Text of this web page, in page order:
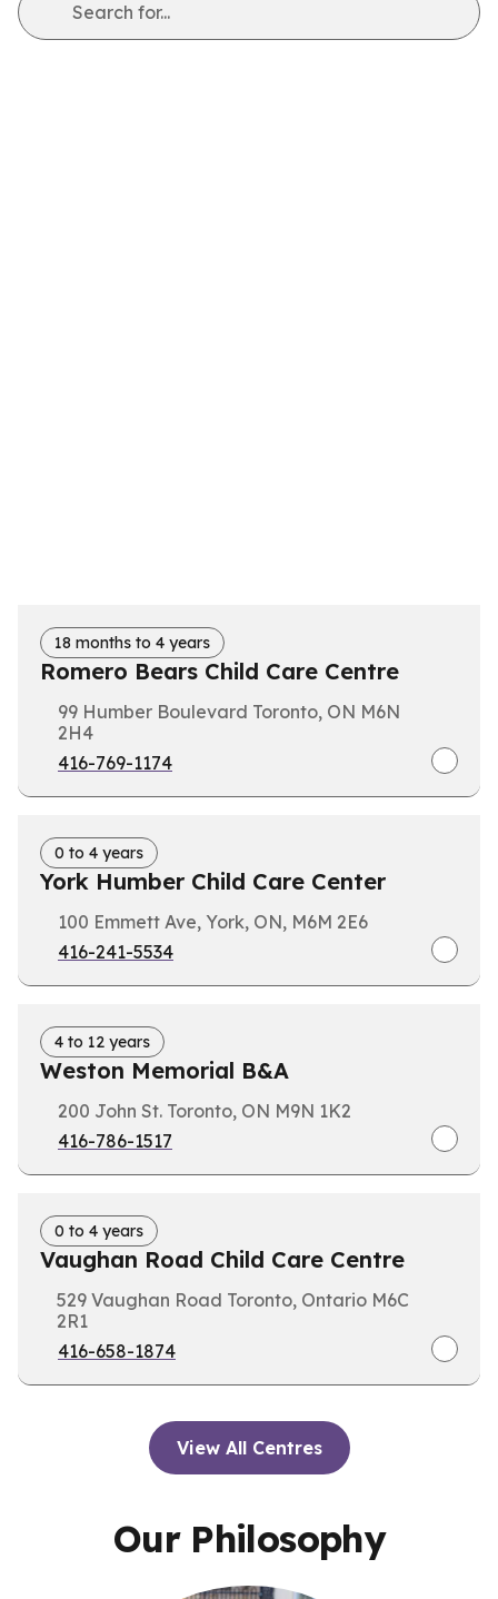
Search for...
18 months to 4 years
Romero Bears Child Care Centre
99 Humber Boulevard Toronto, ON M6N
2H4
416-769-1174
0 to 4 years
York Humber Child Care Center
100 Emmett Ave, York, ON, M6M 2E6
416-241-5534
4 to 12 years
Weston Memorial B&A
200 John St. Toronto, ON M9N 1K2
416-786-1517
0 to 4 years
Vaughan Road Child Care Centre
529 Vaughan Road Toronto, Ontario M6C
2R1
416-658-1874
View All Centres
Our Philosophy